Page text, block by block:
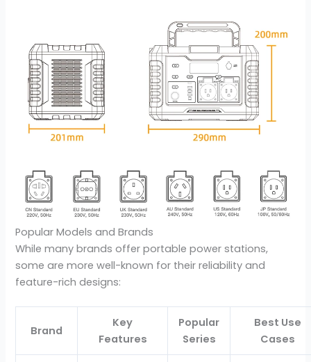
Popular Models and Brands
While many brands offer portable power stations,
some are more well-known for their reliability and
feature-rich designs:
Brand
Key
Features
Popular
Series
Best Use
Cases